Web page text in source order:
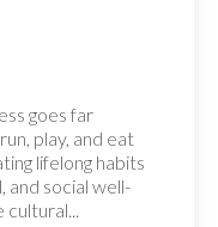
goes far
play, and eat
lifelong habits
and social well-